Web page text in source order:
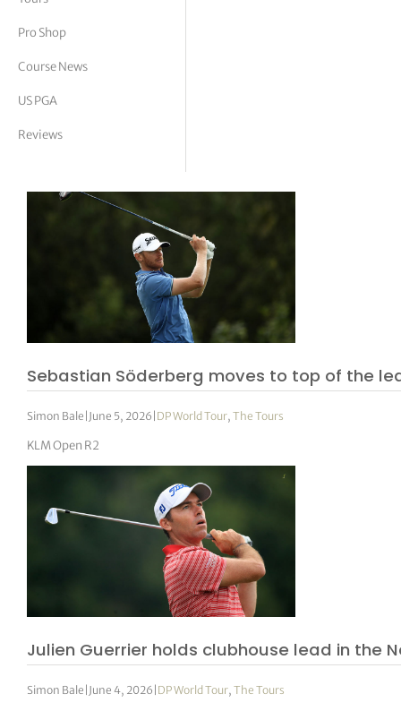
Pro Shop
Course News
US PGA
Reviews
Sebastian Söderberg moves to top of the
Simon Bale June 5, 2026 DP World Tour,The Tours
KLM Open R2
Julien Guerrier holds clubhouse lead in the
Simon Bale June 4, 2026 DP World Tour,The Tours